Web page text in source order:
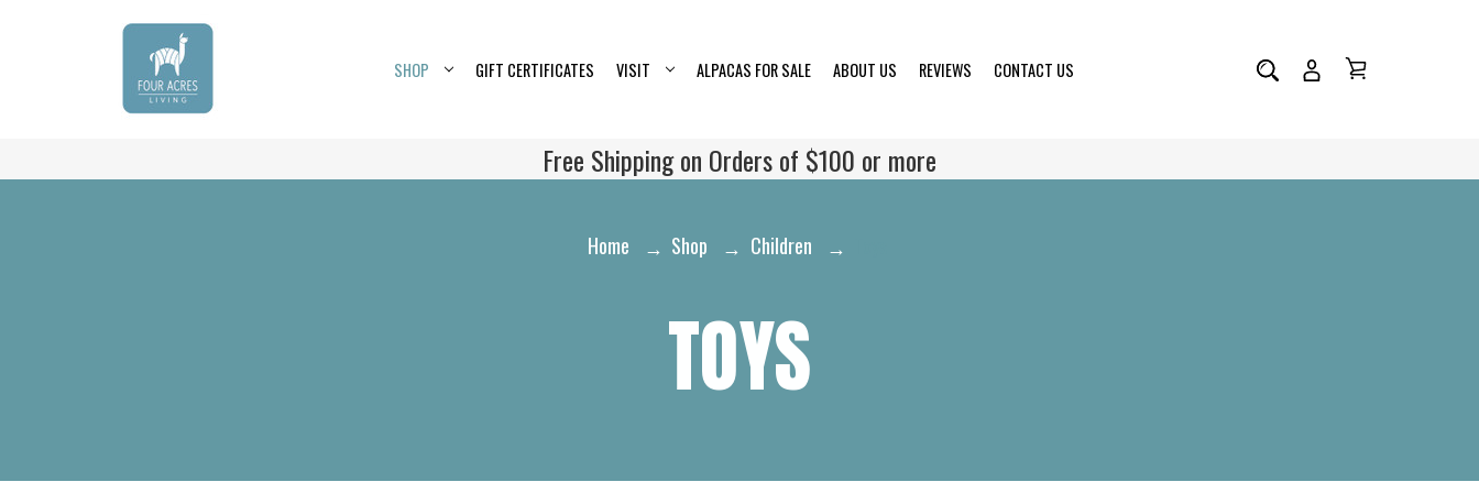
SHOP GIFT CERTIFICATES VISIT ALPACAS FOR SALE ABOUT US REVIEWS CONTACT US
Free Shipping on Orders of $100 or more
Home Shop Children
TOYS